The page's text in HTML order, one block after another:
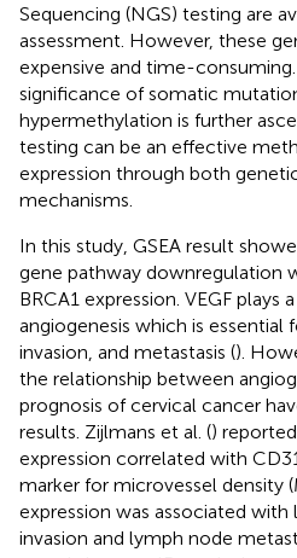
Sequencing (NGS) testing are
assessment. However, these
expensive and time-
significance of somatic
hypermethylation is further
testing can be an effective
expression through both
mechanisms.
In this study, GSEA result
gene pathway downregulation
BRCA1 expression. VEGF plays
angiogenesis which is essential
invasion, and metastasis ().
the relationship between
prognosis of cervical cancer
results. Zijlmans et al. ()
expression correlated with
marker for microvessel density
expression was associated with
invasion and lymph node